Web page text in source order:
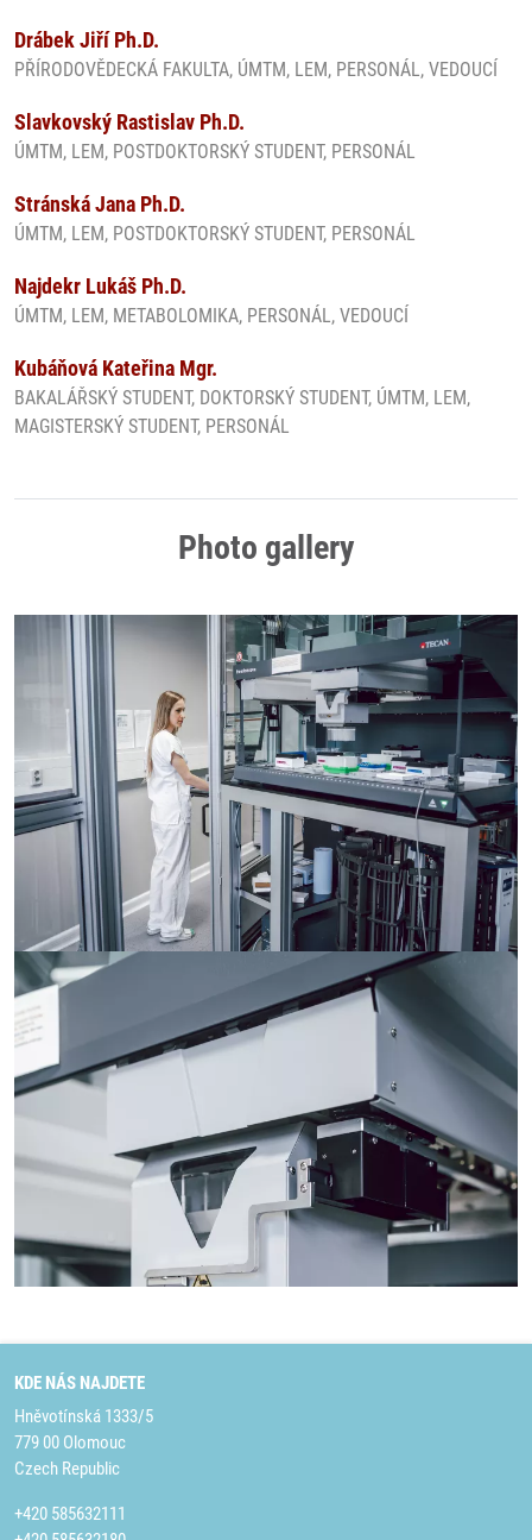
Drábek Jiří Ph.D.
PŘÍRODOVĚDECKÁ FAKULTA, ÚMTM, LEM, PERSONÁL, VEDOUCÍ
Slavkovský Rastislav Ph.D.
ÚMTM, LEM, POSTDOKTORSKÝ STUDENT, PERSONÁL
Stránská Jana Ph.D.
ÚMTM, LEM, POSTDOKTORSKÝ STUDENT, PERSONÁL
Najdekr Lukáš Ph.D.
ÚMTM, LEM, METABOLOMIKA, PERSONÁL, VEDOUCÍ
Kubáňová Kateřina Mgr.
BAKALÁŘSKÝ STUDENT, DOKTORSKÝ STUDENT, ÚMTM, LEM,
MAGISTERSKÝ STUDENT, PERSONÁL
Photo gallery
KDE NÁS NAJDETE
Hněvotínská 1333/5
779 00 Olomouc
Czech Republic
+420 585632111